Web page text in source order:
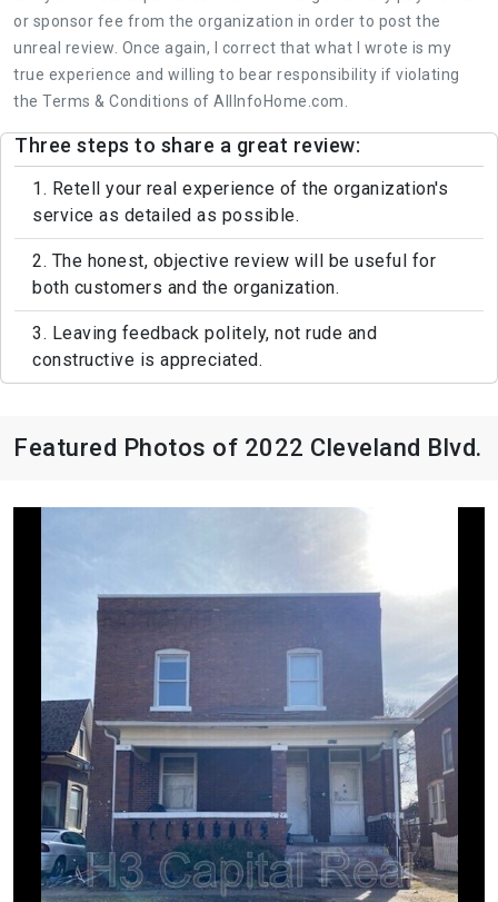
or sponsor fee from the organization in order to post the
unreal review. Once again, I correct that what I wrote is my
true experience and willing to bear responsibility if violating
the Terms & Conditions of AllInfoHome.com.
Three steps to share a great review:
1. Retell your real experience of the organization's
service as detailed as possible.
2. The honest, objective review will be useful for
both customers and the organization.
3. Leaving feedback politely, not rude and
constructive is appreciated.
Featured Photos of 2022 Cleveland Blvd.